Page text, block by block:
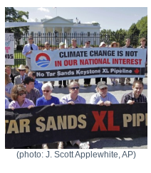
Appointments and Resignations
(photo: J. Scott Applewhite, AP)